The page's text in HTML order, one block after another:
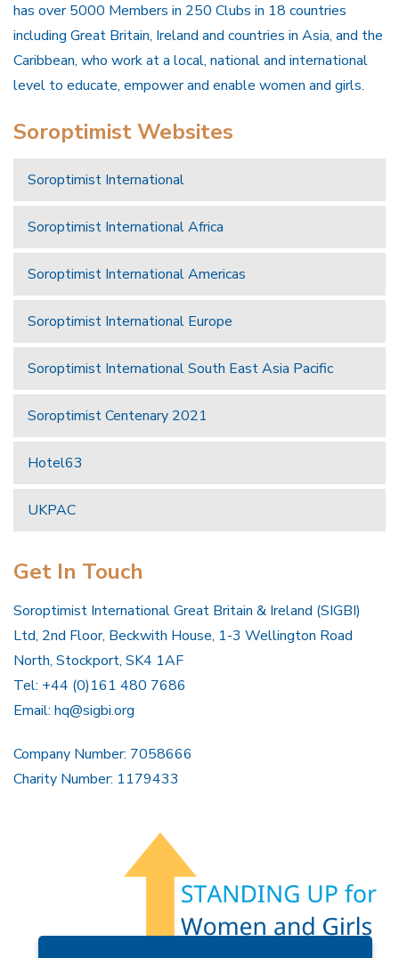
has over 5000 Members in 250 Clubs in 18 countries
including Great Britain, Ireland and countries in Asia, and the
Caribbean, who work at a local, national and international
level to educate, empower and enable women and girls.
Soroptimist Websites
Soroptimist International
Soroptimist International Africa
Soroptimist International Americas
Soroptimist International Europe
Soroptimist International South East Asia Pacific
Soroptimist Centenary 2021
Hotel63
UKPAC
Get In Touch
Soroptimist International Great Britain & Ireland (SIGBI)
Ltd, 2nd Floor, Beckwith House, 1-3 Wellington Road
North, Stockport, SK4 1AF
Tel: +44 (0)161 480 7686
Email: hq@sigbi.org
Company Number: 7058666
Charity Number: 1179433